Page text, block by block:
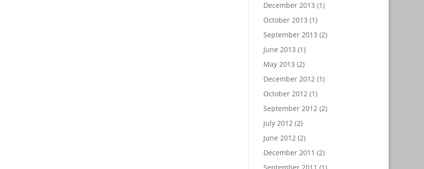
December 2013 (1)
October 2013 (1)
September 2013 (2)
June 2013 (1)
May 2013 (2)
December 2012(1)
October 2012(1)
September 2012(2)
July 2012(2)
June 2012(2)
December 2011 (2)